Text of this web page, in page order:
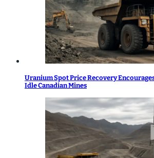
Uranium Spot Price Recovery
Idle Canadian Mines